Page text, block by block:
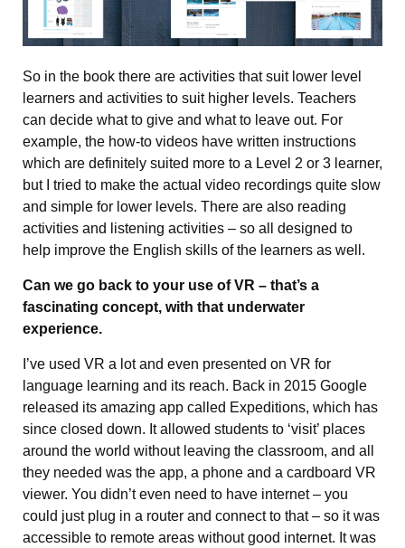
So in the book there are activities that suit lower level
learners and activities to suit higher levels. Teachers
can decide what to give and what to leave out. For
example, the how-to videos have written instructions
which are definitely suited more to a Level 2 or 3 learner,
but I tried to make the actual video recordings quite slow
and simple for lower levels. There are also reading
activities and listening activities – so all designed to
help improve the English skills of the learners as well.
Can we go back to your use of VR – that’s a
fascinating concept, with that underwater
experience.
I’ve used VR a lot and even presented on VR for
language learning and its reach. Back in 2015 Google
released its amazing app called Expeditions, which has
since closed down. It allowed students to ‘visit’ places
around the world without leaving the classroom, and all
they needed was the app, a phone and a cardboard VR
viewer. You didn’t even need to have internet – you
could just plug in a router and connect to that – so it was
accessible to remote areas without good internet. It was